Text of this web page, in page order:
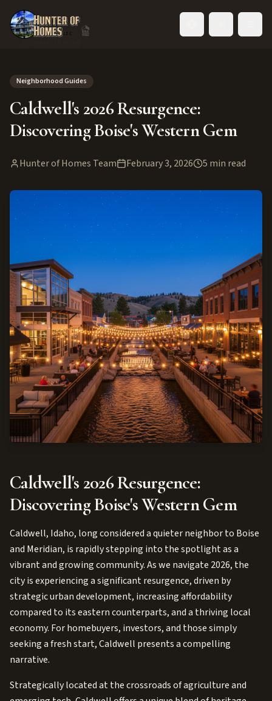
Neighborhood Guides
Caldwell's 2026 Resurgence:
Discovering Boise's Western Gem
Hunter of Homes Team February 3, 2026 5 min read
Caldwell's 2026 Resurgence:
Discovering Boise's Western Gem
Caldwell, Idaho, long considered a quieter neighbor to Boise
and Meridian, is rapidly stepping into the spotlight as a
vibrant and growing community. As we navigate 2026, the
city is experiencing a significant resurgence, driven by
strategic urban development, increasing affordability
compared to its eastern counterparts, and a thriving local
economy. For homebuyers, investors, and those simply
seeking a fresh start, Caldwell presents a compelling
narrative.
Strategically located at the crossroads of agriculture and